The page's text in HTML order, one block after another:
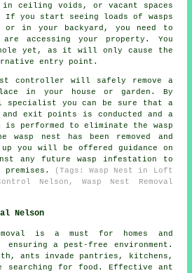
in ceiling voids, or vacant spaces
If you start seeing loads of wasps
or in your backyard, you need to
accessing your property. You
yet, as it will only cause the
entry point.
controller will safely remove a
in your house or garden. By
specialist you can be sure that a
exit points is conducted and a
performed to eliminate the wasp
wasp nest has been removed and
you will be offered guidance on
any future wasp infestation to
premises.
(Tags: Wasp Nest in Loft
Nelson, Wasp Nest Removal
Nelson
is a must for homes and
ensuring a pest-free environment.
ants invade pantries, kitchens,
searching for food. Effective ant